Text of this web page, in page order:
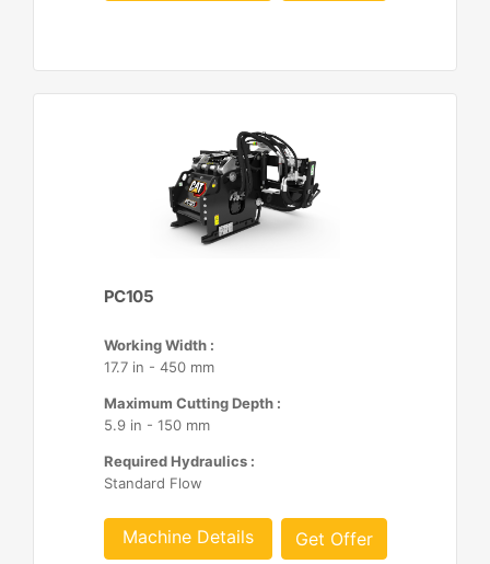
PC105
Working Width :
17.7 in - 450 mm
Maximum Cutting Depth :
5.9 in - 150 mm
Required Hydraulics :
Standard Flow
Machine Details Get Offer